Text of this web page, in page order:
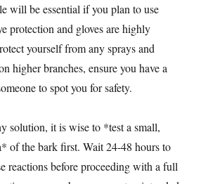
will be essential if you plan to use
protection and gloves are highly
yourself from any sprays and
higher branches, ensure you have a
to spot you for safety.
solution, it is wise to *test a small,
of the bark first. Wait 24-48 hours to
reactions before proceeding with a full